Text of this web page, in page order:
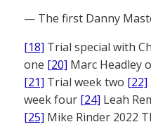
— The first Danny
[18] Trial special with
one [20] Marc Headley
[21] Trial week two [22]
week four [24] Leah
[25] Mike Rinder 2022